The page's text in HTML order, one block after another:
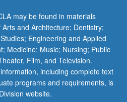
may be found in materials
and Architecture; Dentistry;
Engineering and Applied
Medicine; Music; Nursing; Public
Film, and Television.
including complete text
programs and requirements, is
website.